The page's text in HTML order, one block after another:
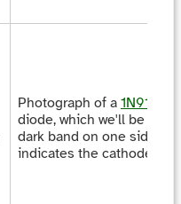
Photograph of a 1N914
diode, which we'll be
dark band on one side of
indicates the cathode.